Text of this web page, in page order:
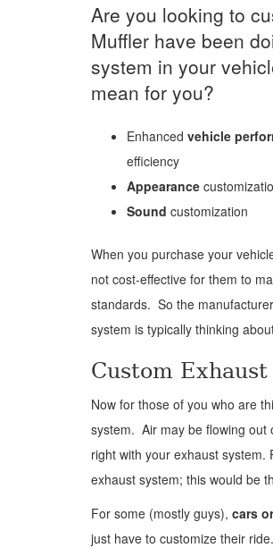
Are you looking to
Muffler have been
system in your
mean for you?
Enhanced vehicle
efficiency
Appearance
Sound customization
When you purchase your
not cost-effective for them to
standards. So the
system is typically thinking
Custom Exhaust
Now for those of you who are
system. Air may be flowing out
right with your exhaust system.
exhaust system; this would be
For some (mostly guys), cars
just have to customize their